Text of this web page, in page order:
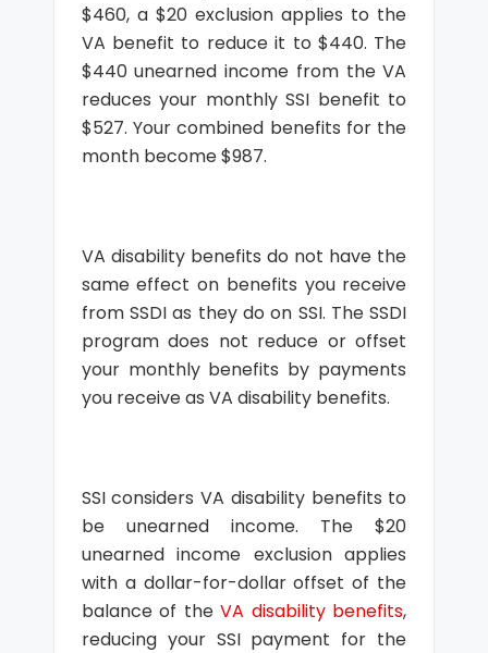
$460, a $20 exclusion applies to the
VA benefit to reduce it to $440. The
$440 unearned income from the VA
reduces your monthly SSI benefit to
$527. Your combined benefits for the
month become $987.
VA disability benefits do not have the
same effect on benefits you receive
from SSDI as they do on SSI. The SSDI
program does not reduce or offset
your monthly benefits by payments
you receive as VA disability benefits.
SSI considers VA disability benefits to
be unearned income. The $20
unearned income exclusion applies
with a dollar-for-dollar offset of the
balance of theVA disability benefits,
reducing your SSI payment for the